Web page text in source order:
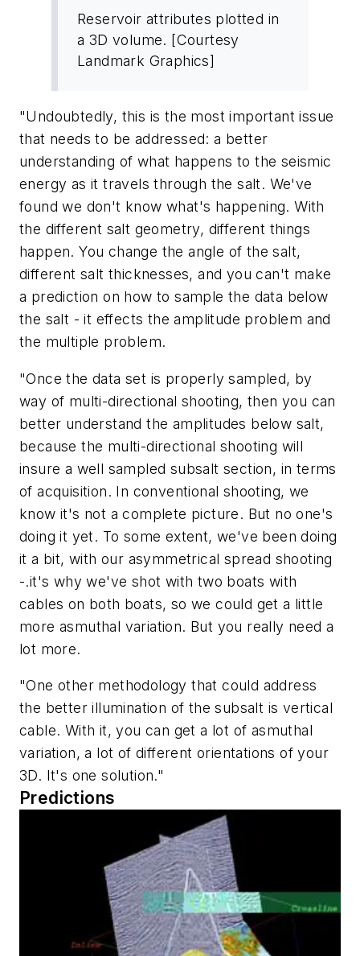
Reservoir attributes plotted in
a 3D volume. [Courtesy
Landmark Graphics]
"Undoubtedly, this is the most important issue
that needs to be addressed: a better
understanding of what happens to the seismic
energy as it travels through the salt. We've
found we don't know what's happening. With
the different salt geometry, different things
happen. You change the angle of the salt,
different salt thicknesses, and you can't make
a prediction on how to sample the data below
the salt - it effects the amplitude problem and
the multiple problem.
"Once the data set is properly sampled, by
way of multi-directional shooting, then you can
better understand the amplitudes below salt,
because the multi-directional shooting will
insure a well sampled subsalt section, in terms
of acquisition. In conventional shooting, we
know it's not a complete picture. But no one's
doing it yet. To some extent, we've been doing
it a bit, with our asymmetrical spread shooting
-.it's why we've shot with two boats with
cables on both boats, so we could get a little
more asmuthal variation. But you really need a
lot more.
"One other methodology that could address
the better illumination of the subsalt is vertical
cable. With it, you can get a lot of asmuthal
variation, a lot of different orientations of your
3D. It's one solution."
Predictions